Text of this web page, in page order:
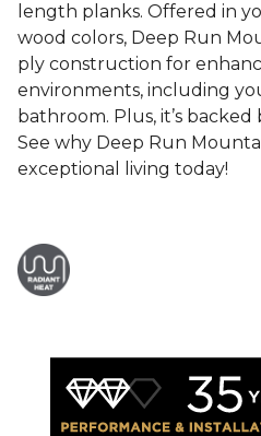
length planks. Offered in
wood colors, Deep Run
ply construction for
environments, including
bathroom. Plus, it’s
See why Deep Run
exceptional living today!